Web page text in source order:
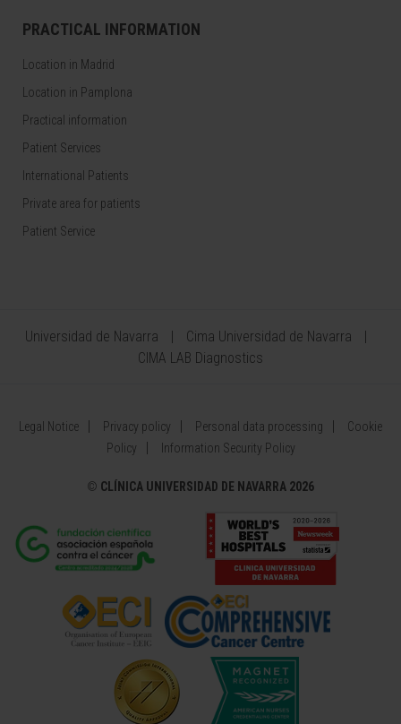
PRACTICAL INFORMATION
Location in Madrid
Location in Pamplona
Practical information
Patient Services
International Patients
Private area for patients
Patient Service
Universidad de Navarra
Cima Universidad de Navarra
CIMA LAB Diagnostics
Legal Notice Privacy policy Personal data processing
Cookie
Policy
Information Security Policy
© CLÍNICA UNIVERSIDAD DE NAVARRA 2026